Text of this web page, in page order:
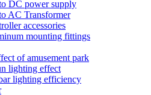
DC power supply
AC Transformer
accessories
mounting fittings
of amusement park
lighting effect
lighting efficiency